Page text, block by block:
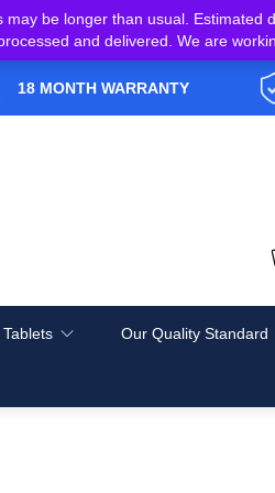
be longer than usual.
and delivered. We are
18 MONTH WARRANTY
Our Quality Standard